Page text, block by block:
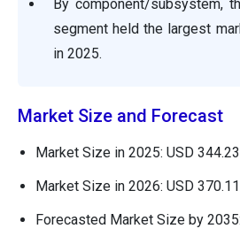
By component/subsystem,
segment held the largest
in 2025.
Market Size and Forecast
Market Size in 2025: USD
Market Size in 2026: USD
Forecasted Market Size by